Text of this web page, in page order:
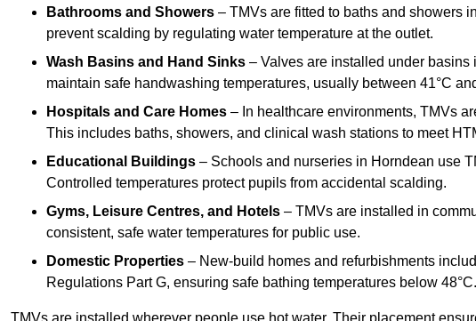
Bathrooms and Showers – TMVs are fitted to baths and showers
prevent scalding by regulating water temperature at the outlet.
Wash Basins and Hand Sinks – Valves are installed under
maintain safe handwashing temperatures, usually between 41°C
Hospitals and Care Homes – In healthcare environments, TMVs
This includes baths, showers, and clinical wash stations to meet
Educational Buildings – Schools and nurseries in Horndean use
Controlled temperatures protect pupils from accidental scalding.
Gyms, Leisure Centres, and Hotels – TMVs are installed in
consistent, safe water temperatures for public use.
Domestic Properties – New-build homes and refurbishments
Regulations Part G, ensuring safe bathing temperatures below 48°C.